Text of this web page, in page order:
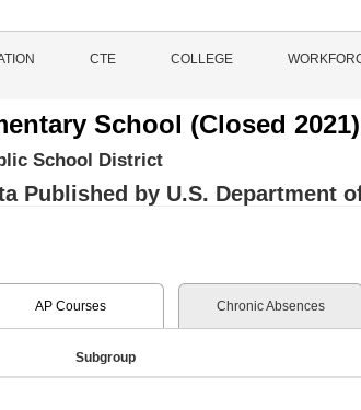
CTE COLLEGE
School (Closed 2021)
School District
Published by U.S. Department
AP Courses Chronic Absences
Subgroup